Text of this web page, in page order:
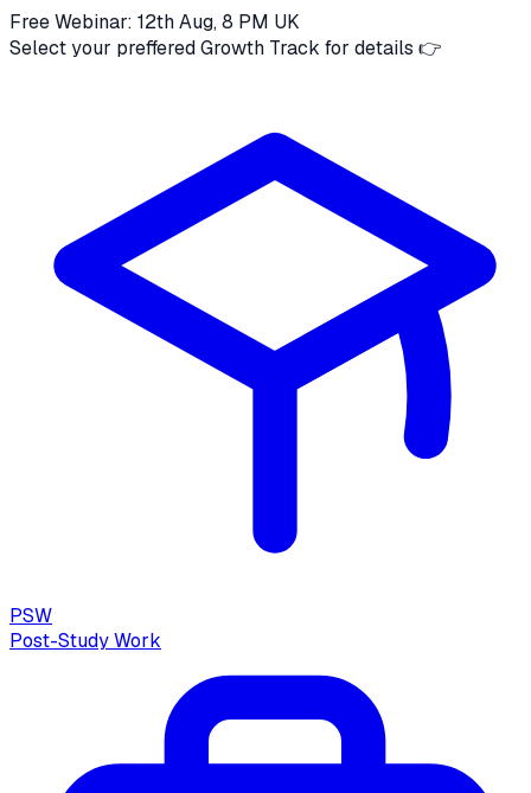
Free Webinar: 12th Aug, 8 PM UK
Select your preffered Growth Track for details 👉
PSW
Post-Study Work